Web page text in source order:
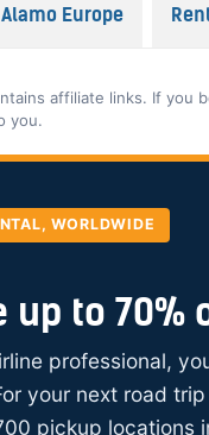
Alamo Europe
affiliate links. If you
you.
WORLDWIDE
up to
professional,
your next road
pickup locations